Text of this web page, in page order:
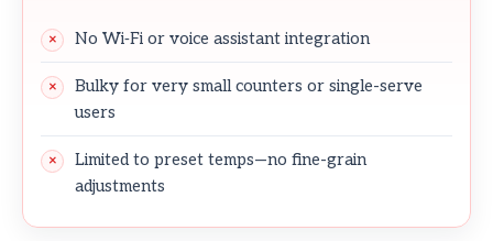
No Wi‑Fi or voice assistant integration
Bulky for very small counters or single-serve
users
Limited to preset temps—no fine-grain
adjustments